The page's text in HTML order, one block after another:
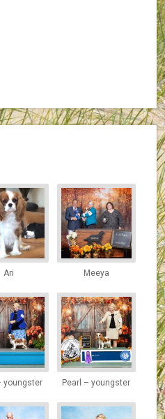
Ari Meeya
youngster Pearl – youngster